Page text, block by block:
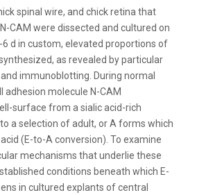
spinal wire, and chick retina that
CAM were dissected and cultured on
d in custom, elevated proportions of
as revealed by particular
immunoblotting. During normal
adhesion molecule N-CAM
surface from a sialic acid-rich
a selection of adult, or A forms which
(E-to-A conversion). To examine
mechanisms that underlie these
conditions beneath which E-
in cultured explants of central